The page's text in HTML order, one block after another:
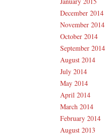
December 2014
November 2014
October 2014
September 2014
August 2014
July 2014
May 2014
April 2014
March 2014
February 2014
August 2013